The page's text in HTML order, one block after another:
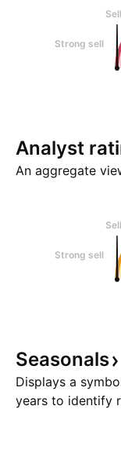
Sell
Strong sell
Analyst
An aggregate
Sell
Strong sell
Seasonals
Displays a
years to identify